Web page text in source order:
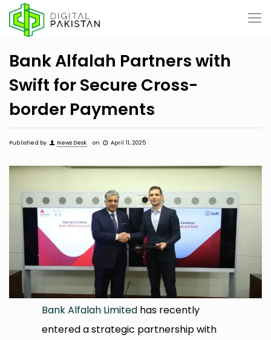
Bank Alfalah Partners with
Swift for Secure Cross-
border Payments
Published by News Desk on April 11, 2025
Bank Alfalah Limited has recently
entered a strategic partnership with